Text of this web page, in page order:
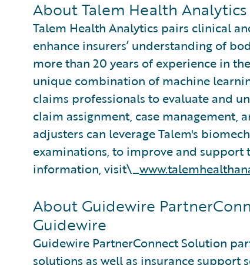
About Talem Health Analytics
Talem Health Analytics pairs clinical
enhance insurers’ understanding of
more than 20 years of experience in
unique combination of machine
claims professionals to evaluate and
claim assignment, case management,
adjusters can leverage Talem's
examinations, to improve and support
information, visit\_
About Guidewire
Guidewire
Guidewire PartnerConnect Solution
solutions as well as insurance support